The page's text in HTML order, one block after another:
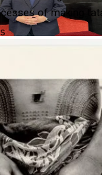
because we’re
– Barbara Edmonds
of making